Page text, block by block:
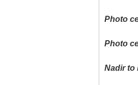
Photo
Photo
Nadir to